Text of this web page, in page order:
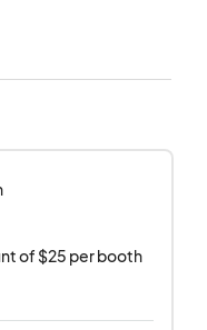
of $25 per booth